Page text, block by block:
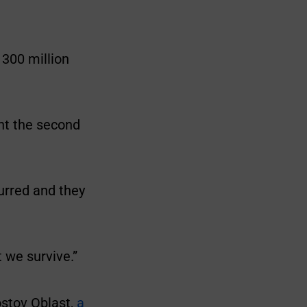
million
the second
and they
survive.”
Oblast, a